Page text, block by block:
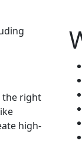
the right
high-